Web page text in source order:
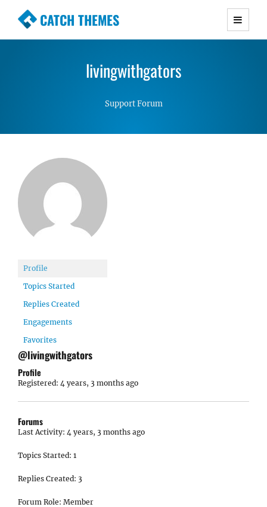
CATCH THEMES
Premium Responsive WordPress Themes with
Simple, Clean and Lightweight Responsive
livingwithgators
Support Forum
Profile
Topics Started
Replies Created
Engagements
Favorites
@livingwithgators
Profile
Registered: 4 years, 3 months ago
Forums
Last Activity: 4 years, 3 months ago
Topics Started: 1
Replies Created: 3
Forum Role: Member